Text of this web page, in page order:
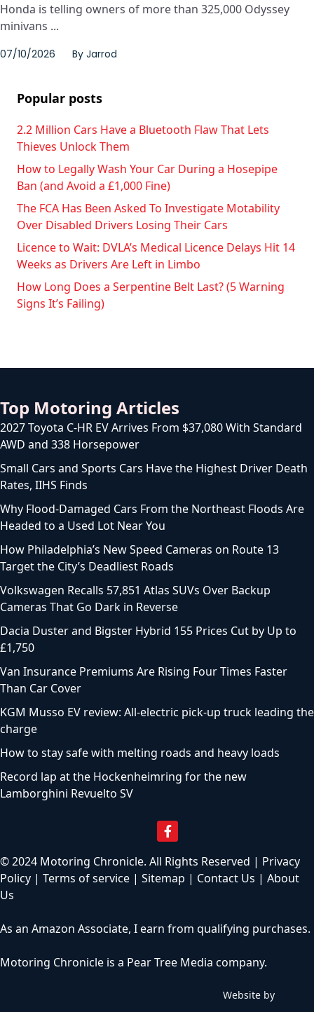
Honda is telling owners of more than 325,000 Odyssey
minivans ...
07/10/2026 By Jarrod
Popular posts
2.2 Million Cars Have a Bluetooth Flaw That Lets
Thieves Unlock Them
How to Legally Wash Your Car During a Hosepipe
Ban (and Avoid a £1,000 Fine)
The FCA Has Been Asked To Investigate Motability
Over Disabled Drivers Losing Their Cars
Licence to Wait: DVLA’s Medical Licence Delays Hit 14
Weeks as Drivers Are Left in Limbo
How Long Does a Serpentine Belt Last? (5 Warning
Signs It’s Failing)
Top Motoring Articles
2027 Toyota C-HR EV Arrives From $37,080 With Standard
AWD and 338 Horsepower
Small Cars and Sports Cars Have the Highest Driver Death
Rates, IIHS Finds
Why Flood-Damaged Cars From the Northeast Floods Are
Headed to a Used Lot Near You
How Philadelphia’s New Speed Cameras on Route 13
Target the City’s Deadliest Roads
Volkswagen Recalls 57,851 Atlas SUVs Over Backup
Cameras That Go Dark in Reverse
Dacia Duster and Bigster Hybrid 155 Prices Cut by Up to
£1,750
Van Insurance Premiums Are Rising Four Times Faster
Than Car Cover
KGM Musso EV review: All-electric pick-up truck leading the
charge
How to stay safe with melting roads and heavy loads
Record lap at the Hockenheimring for the new
Lamborghini Revuelto SV
© 2024 Motoring Chronicle. All Rights Reserved | Privacy
Policy | Terms of service | Sitemap | Contact Us | About
Us
As an Amazon Associate, I earn from qualifying purchases.
Motoring Chronicle is a Pear Tree Media company.
Website by